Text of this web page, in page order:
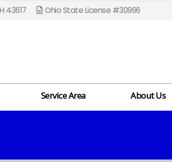
43617 Ohio State License #30966
Service Area About Us